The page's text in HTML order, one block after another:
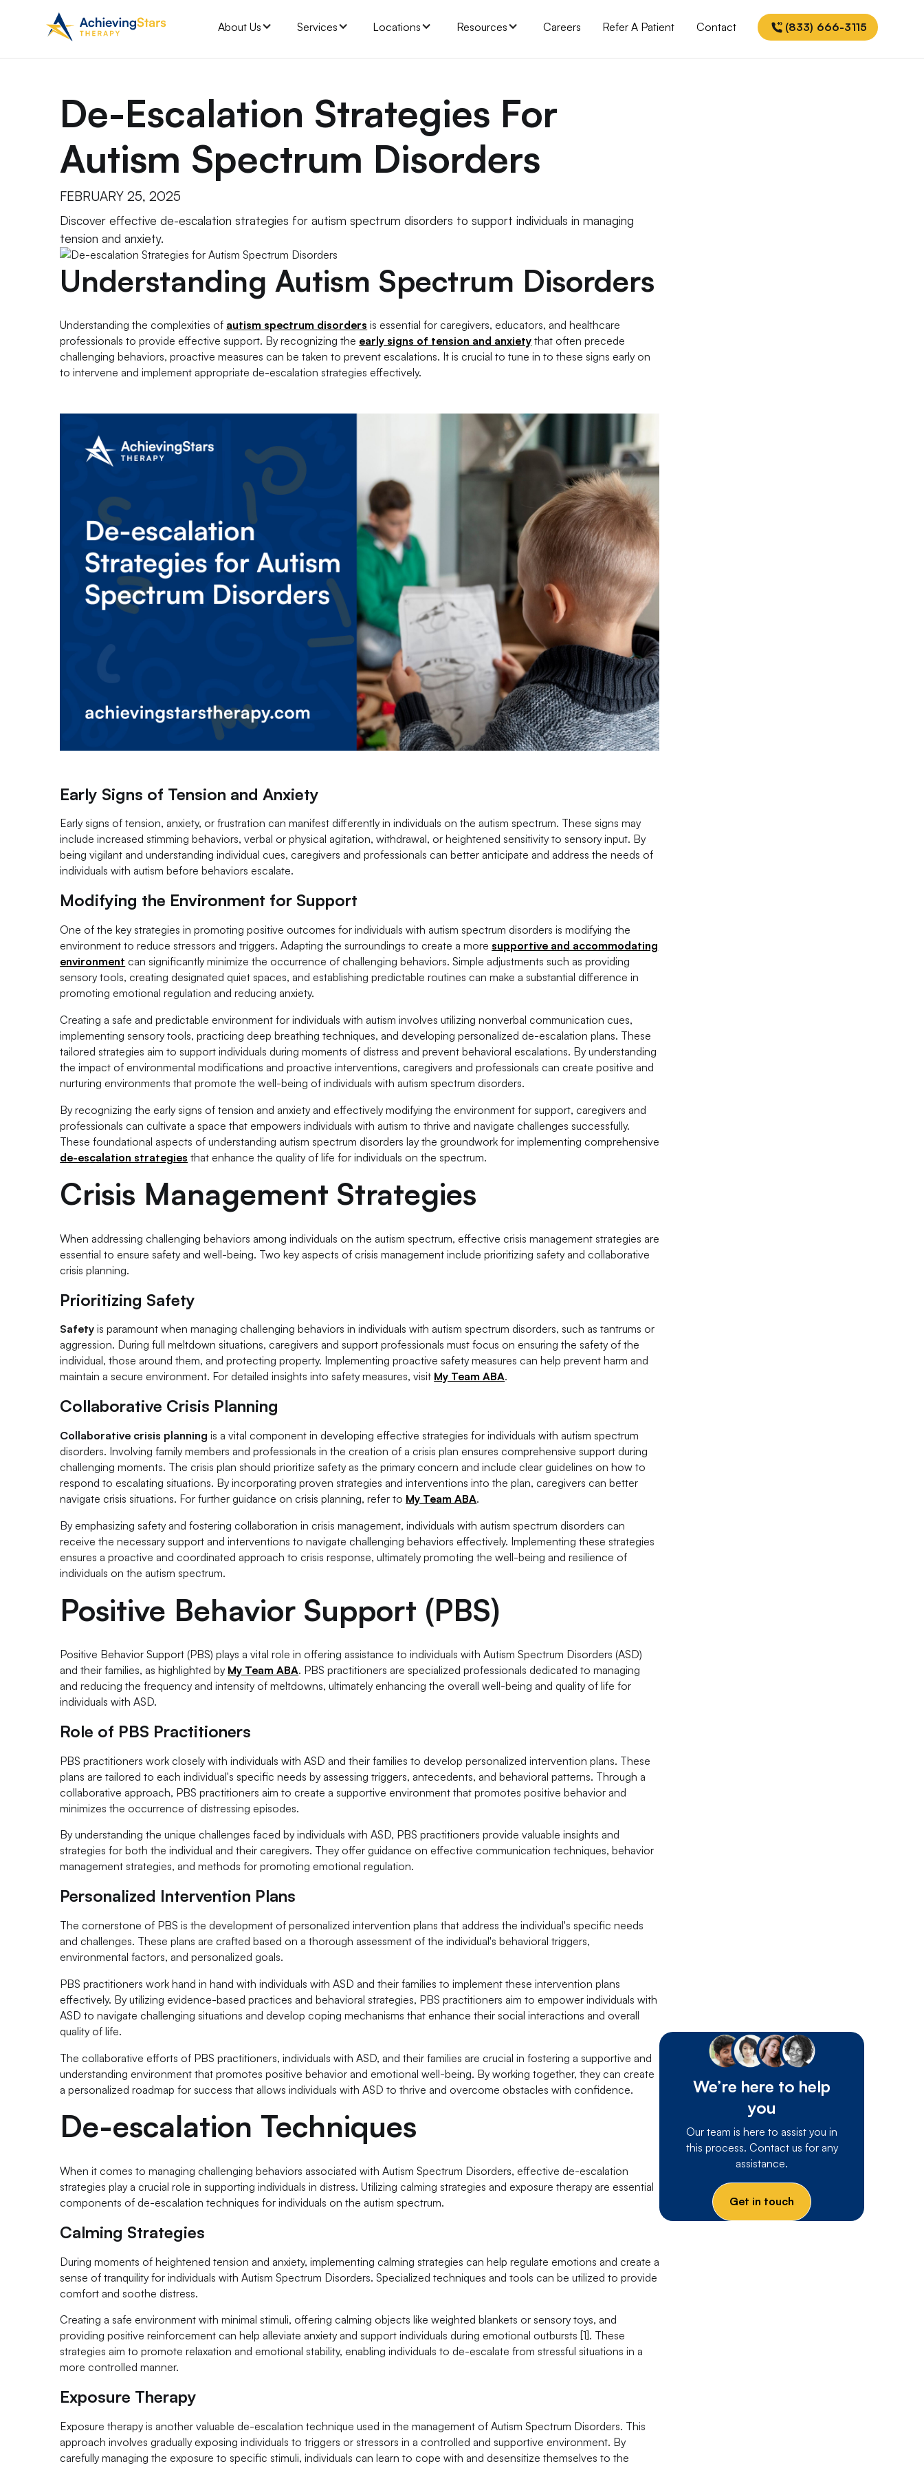
About Us Services Locations Resources Careers Refer A Patient Contact (833) 666-3115
De-Escalation Strategies For
Autism Spectrum Disorders
FEBRUARY 25, 2025
Discover effective de-escalation strategies for autism spectrum disorders to support individuals in managing
tension and anxiety.
Understanding Autism Spectrum Disorders
Understanding the complexities of autism spectrum disorders is essential for caregivers, educators, and healthcare
professionals to provide effective support. By recognizing the early signs of tension and anxiety that often precede
challenging behaviors, proactive measures can be taken to prevent escalations. It is crucial to tune in to these signs early on
to intervene and implement appropriate de-escalation strategies effectively.
Early Signs of Tension and Anxiety
Early signs of tension, anxiety, or frustration can manifest differently in individuals on the autism spectrum. These signs may
include increased stimming behaviors, verbal or physical agitation, withdrawal, or heightened sensitivity to sensory input. By
being vigilant and understanding individual cues, caregivers and professionals can better anticipate and address the needs of
individuals with autism before behaviors escalate.
Modifying the Environment for Support
One of the key strategies in promoting positive outcomes for individuals with autism spectrum disorders is modifying the
environment to reduce stressors and triggers. Adapting the surroundings to create a more supportive and accommodating
environment can significantly minimize the occurrence of challenging behaviors. Simple adjustments such as providing
sensory tools, creating designated quiet spaces, and establishing predictable routines can make a substantial difference in
promoting emotional regulation and reducing anxiety.
Creating a safe and predictable environment for individuals with autism involves utilizing nonverbal communication cues,
implementing sensory tools, practicing deep breathing techniques, and developing personalized de-escalation plans. These
tailored strategies aim to support individuals during moments of distress and prevent behavioral escalations. By understanding
the impact of environmental modifications and proactive interventions, caregivers and professionals can create positive and
nurturing environments that promote the well-being of individuals with autism spectrum disorders.
By recognizing the early signs of tension and anxiety and effectively modifying the environment for support, caregivers and
professionals can cultivate a space that empowers individuals with autism to thrive and navigate challenges successfully.
These foundational aspects of understanding autism spectrum disorders lay the groundwork for implementing comprehensive
de-escalation strategies that enhance the quality of life for individuals on the spectrum.
Crisis Management Strategies
When addressing challenging behaviors among individuals on the autism spectrum, effective crisis management strategies are
essential to ensure safety and well-being. Two key aspects of crisis management include prioritizing safety and collaborative
crisis planning.
Prioritizing Safety
Safety is paramount when managing challenging behaviors in individuals with autism spectrum disorders, such as tantrums or
aggression. During full meltdown situations, caregivers and support professionals must focus on ensuring the safety of the
individual, those around them, and protecting property. Implementing proactive safety measures can help prevent harm and
maintain a secure environment. For detailed insights into safety measures, visit My Team ABA.
Collaborative Crisis Planning
Collaborative crisis planning is a vital component in developing effective strategies for individuals with autism spectrum
disorders. Involving family members and professionals in the creation of a crisis plan ensures comprehensive support during
challenging moments. The crisis plan should prioritize safety as the primary concern and include clear guidelines on how to
respond to escalating situations. By incorporating proven strategies and interventions into the plan, caregivers can better
navigate crisis situations. For further guidance on crisis planning, refer to My Team ABA.
By emphasizing safety and fostering collaboration in crisis management, individuals with autism spectrum disorders can
receive the necessary support and interventions to navigate challenging behaviors effectively. Implementing these strategies
ensures a proactive and coordinated approach to crisis response, ultimately promoting the well-being and resilience of
individuals on the autism spectrum.
Positive Behavior Support (PBS)
Positive Behavior Support (PBS) plays a vital role in offering assistance to individuals with Autism Spectrum Disorders (ASD)
and their families, as highlighted by My Team ABA. PBS practitioners are specialized professionals dedicated to managing
and reducing the frequency and intensity of meltdowns, ultimately enhancing the overall well-being and quality of life for
individuals with ASD.
Role of PBS Practitioners
PBS practitioners work closely with individuals with ASD and their families to develop personalized intervention plans. These
plans are tailored to each individual's specific needs by assessing triggers, antecedents, and behavioral patterns. Through a
collaborative approach, PBS practitioners aim to create a supportive environment that promotes positive behavior and
minimizes the occurrence of distressing episodes.
By understanding the unique challenges faced by individuals with ASD, PBS practitioners provide valuable insights and
strategies for both the individual and their caregivers. They offer guidance on effective communication techniques, behavior
management strategies, and methods for promoting emotional regulation.
Personalized Intervention Plans
The cornerstone of PBS is the development of personalized intervention plans that address the individual's specific needs
and challenges. These plans are crafted based on a thorough assessment of the individual's behavioral triggers,
environmental factors, and personalized goals.
PBS practitioners work hand in hand with individuals with ASD and their families to implement these intervention plans
effectively. By utilizing evidence-based practices and behavioral strategies, PBS practitioners aim to empower individuals with
ASD to navigate challenging situations and develop coping mechanisms that enhance their social interactions and overall
quality of life.
The collaborative efforts of PBS practitioners, individuals with ASD, and their families are crucial in fostering a supportive and
understanding environment that promotes positive behavior and emotional well-being. By working together, they can create
a personalized roadmap for success that allows individuals with ASD to thrive and overcome obstacles with confidence.
De-escalation Techniques
When it comes to managing challenging behaviors associated with Autism Spectrum Disorders, effective de-escalation
strategies play a crucial role in supporting individuals in distress. Utilizing calming strategies and exposure therapy are essential
components of de-escalation techniques for individuals on the autism spectrum.
Calming Strategies
During moments of heightened tension and anxiety, implementing calming strategies can help regulate emotions and create a
sense of tranquility for individuals with Autism Spectrum Disorders. Specialized techniques and tools can be utilized to provide
comfort and soothe distress.
Creating a safe environment with minimal stimuli, offering calming objects like weighted blankets or sensory toys, and
providing positive reinforcement can help alleviate anxiety and support individuals during emotional outbursts [1]. These
strategies aim to promote relaxation and emotional stability, enabling individuals to de-escalate from stressful situations in a
more controlled manner.
Exposure Therapy
Exposure therapy is another valuable de-escalation technique used in the management of Autism Spectrum Disorders. This
approach involves gradually exposing individuals to triggers or stressors in a controlled and supportive environment. By
carefully managing the exposure to specific stimuli, individuals can learn to cope with and desensitize themselves to the
We’re here to help
you
Our team is here to assist you in
this process. Contact us for any
assistance.
Get in touch